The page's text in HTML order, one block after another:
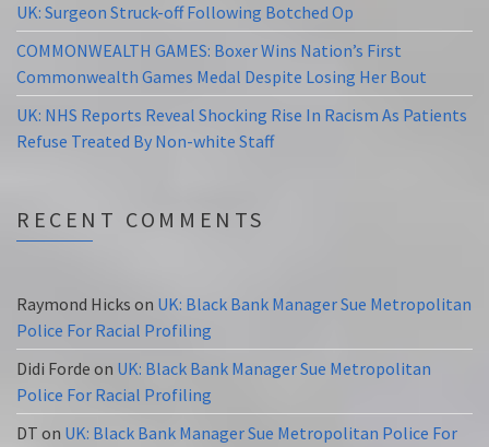
UK: Surgeon Struck-off Following Botched Op
COMMONWEALTH GAMES: Boxer Wins Nation’s First
Commonwealth Games Medal Despite Losing Her Bout
UK: NHS Reports Reveal Shocking Rise In Racism As Patients
Refuse Treated By Non-white Staff
RECENT COMMENTS
Raymond Hicks on UK: Black Bank Manager Sue Metropolitan
Police For Racial Profiling
Didi Forde on UK: Black Bank Manager Sue Metropolitan
Police For Racial Profiling
DT on UK: Black Bank Manager Sue Metropolitan Police For